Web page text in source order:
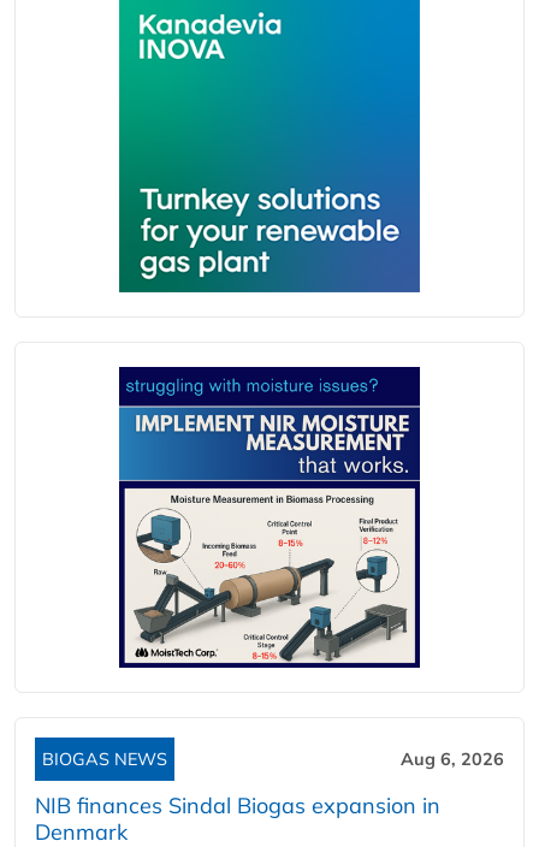
BIOGAS NEWS Aug 6, 2026
NIB finances Sindal Biogas expansion in
Denmark